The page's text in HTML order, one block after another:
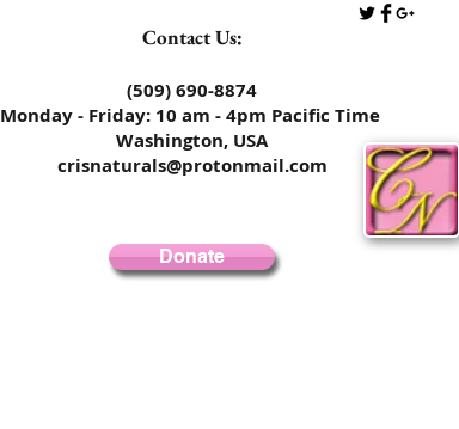
Contact Us:
​​​​​​​​​​​​​​​​​​​​(509) 690-8874
Monday - Friday: 10 am - 4pm Pacific Time
Washington, USA
crisnaturals@protonmail.com
Donate